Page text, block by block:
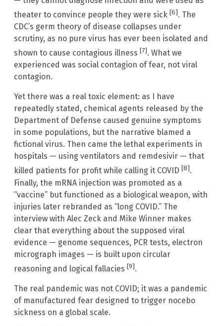
theater to convince people they were sick [6]. The
CDC’s germ theory of disease collapses under
scrutiny, as no pure virus has ever been isolated and
shown to cause contagious illness [7]. What we
experienced was social contagion of fear, not viral
contagion.
Yet there was a real toxic element: as I have
repeatedly stated, chemical agents released by the
Department of Defense caused genuine symptoms
in some populations, but the narrative blamed a
fictional virus. Then came the lethal experiments in
hospitals — using ventilators and remdesivir — that
killed patients for profit while calling it COVID [8].
Finally, the mRNA injection was promoted as a
“vaccine” but functioned as a biological weapon, with
injuries later rebranded as “long COVID.” The
interview with Alec Zeck and Mike Winner makes
clear that everything about the supposed viral
evidence — genome sequences, PCR tests, electron
micrograph images — is built upon circular
reasoning and logical fallacies [9].
The real pandemic was not COVID; it was a pandemic
of manufactured fear designed to trigger nocebo
sickness on a global scale.